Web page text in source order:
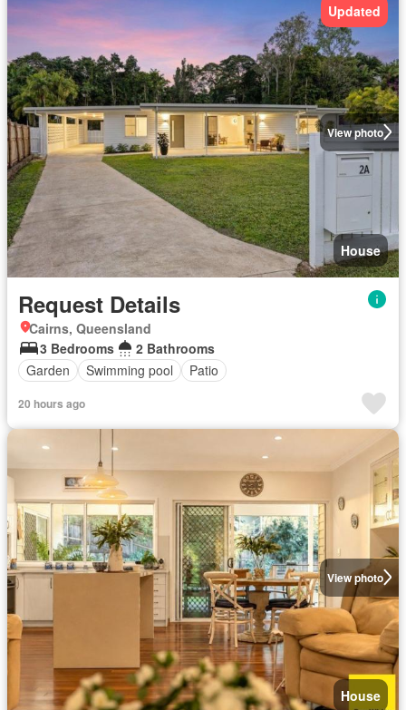
View photo
Updated
House
Request Details
Cairns, Queensland
3 Bedrooms
2 Bathrooms
Garden
Swimming pool Patio
20 hours ago
View photo
House